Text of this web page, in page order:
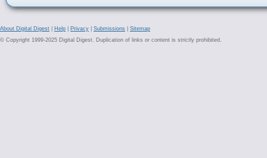
About Digital Digest Help Privacy Submissions
Sitemap
© Copyright 1999-2025 Digital Digest. Duplication of links or content is strictly prohibited.